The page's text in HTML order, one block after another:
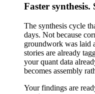
Faster
The synthesis cycle
days. Not because
groundwork was laid
stories are already
your quant data
becomes assembly
Your findings are